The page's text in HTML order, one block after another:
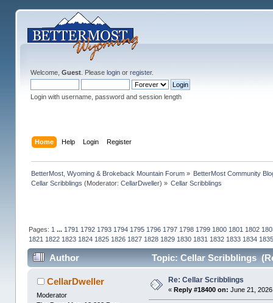
Welcome, Guest. Please loginor register.
Login with username, password and session length
Home Help Login Register
BetterMost, Wyoming & Brokeback Mountain Forum» BetterMost Community
Cellar Scribblings (Moderator: CellarDweller) » Cellar Scribblings
Pages: 1 ... 1791 1792 1793 1794 1795 1796 1797 1798 1799 1800 1801 1802
1821 1822 1823 1824 1825 1826 1827 1828 1829 1830 1831 1832 1833 1834 1835
Author Topic: Cellar Scribblings
CellarDweller
Moderator
Re: Cellar Scribblings
« Reply #18400 on: June 21,